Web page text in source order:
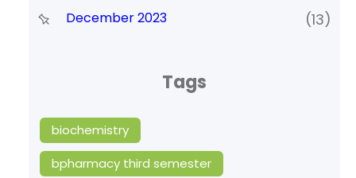
December 2023 (13)
Tags
biochemistry
bpharmacy third semester